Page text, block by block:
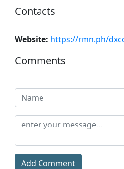
Contacts
Website: https://rmn.ph/
Comments
Add Comment